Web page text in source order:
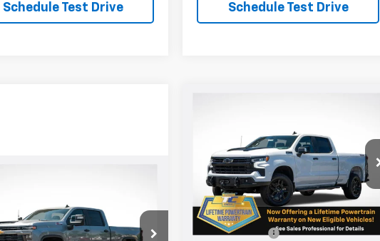
Schedule Test Drive Schedule Test Drive
Stock:N5068
Price Drop
VIN:3GCUKFED9TG334909 Stock:N5058
Model:CK10743
In Stock Ext. Int.
Less
MSRP: $69,865
Dealer Discount -$1,000